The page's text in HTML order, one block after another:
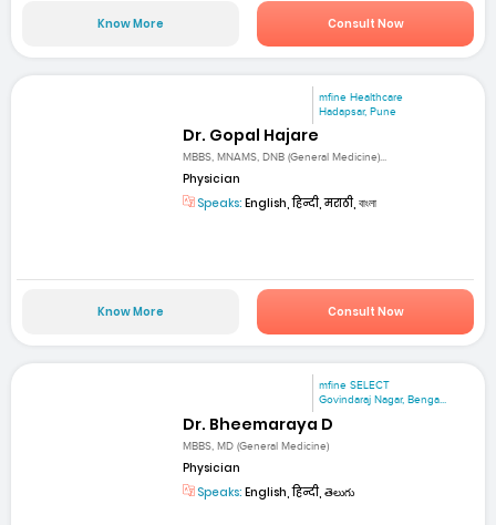
Know More Consult Now
mfine Healthcare
Hadapsar, Pune
Dr. Gopal Hajare
MBBS, MNAMS, DNB (General Medicine)...
Physician
Speaks: English, हिन्दी, मराठी, বাংলা
Know More Consult Now
mfine SELECT
Govindaraj Nagar, Benga...
Dr. Bheemaraya D
MBBS, MD (General Medicine)
Physician
Speaks: English, हिन्दी, తెలుగు